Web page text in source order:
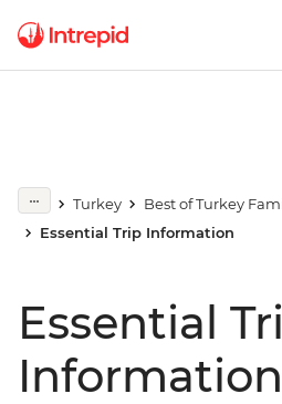
Turkey
Best of Turkey
Essential Trip Information
Essential
Information